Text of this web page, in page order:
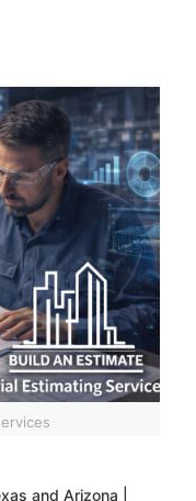
and Arizona |